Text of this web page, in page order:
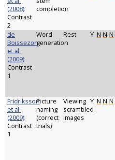
(2008):
Contrast
2
completion
de
Boissezon
et al.
(2009):
Contrast
1
Word
generation
Rest Y N N N
Fridriksson
et al.
(2009):
Contrast
1
Picture
naming
(correct
trials)
Viewing
scrambled
images
Y N N N